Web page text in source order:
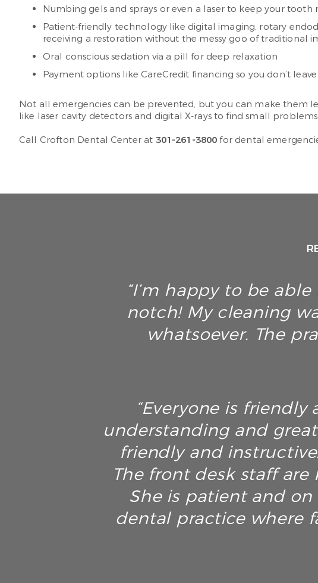
Numbing gels and sprays or even a laser to keep your
Patient-friendly technology like digital imaging, rotary
receiving a restoration without the messy goo of traditional
Oral conscious sedation via a pill for deep relaxation
Payment options like CareCredit financing so you don’t
Not all emergencies can be prevented, but you can make them
like laser cavity detectors and digital X-rays to find small
Call Crofton Dental Center at 301-261-3800 for dental
“I’m happy to be
notch! My cleaning
whatsoever. The
“Everyone is
understanding and
friendly and
The front desk staff are
She is patient and
dental practice where